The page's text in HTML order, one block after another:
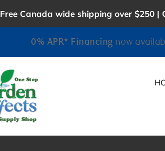
Free Canada wide shipping over $250 |
0% APR* Financing now